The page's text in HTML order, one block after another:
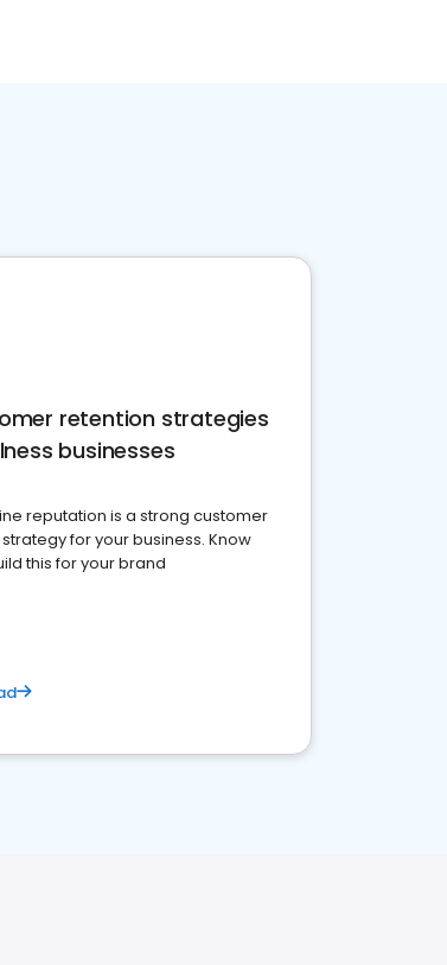
retention strategies
businesses
reputation is a strong customer
for your business. Know
this for your brand